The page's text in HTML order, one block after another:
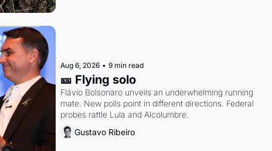
Aug 6, 2026 • 9 min read
🎫 Flying solo
Flávio Bolsonaro unveils an underwhelming running
mate. New polls point in different directions. Federal
probes rattle Lula and Alcolumbre.
Gustavo Ribeiro